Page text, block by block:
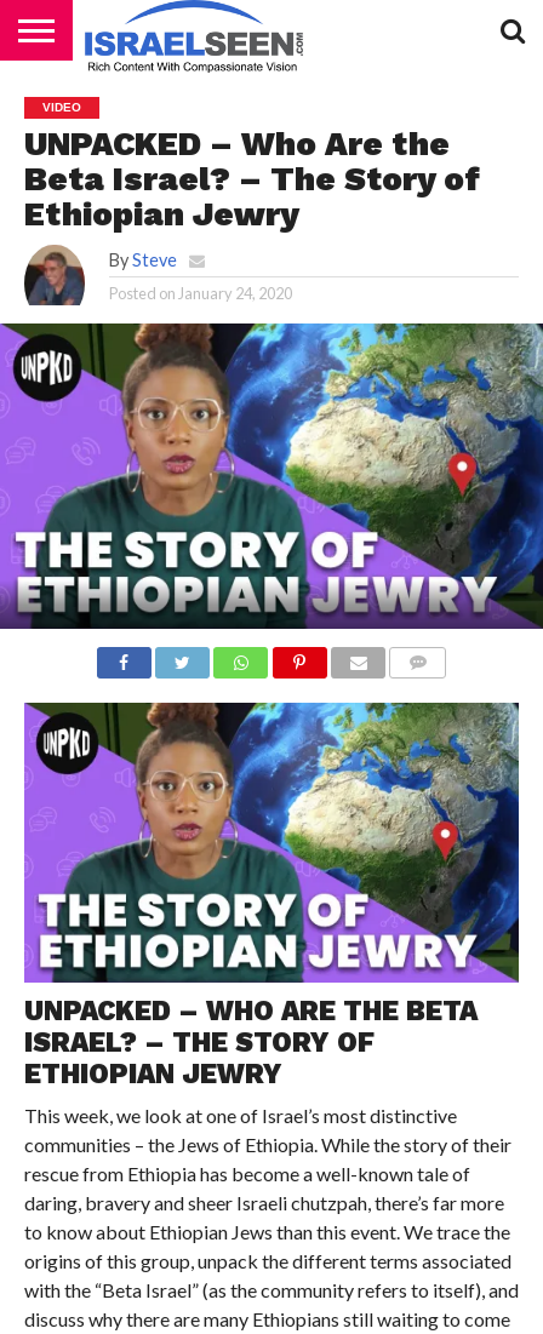
PODCASTS
VIDEO
UNPACKED – Who Are the
Beta Israel? – The Story of
Ethiopian Jewry
By Steve
Posted on January 24, 2020
UNPACKED – WHO ARE THE BETA
ISRAEL? – THE STORY OF
ETHIOPIAN JEWRY
This week, we look at one of Israel’s most distinctive
communities – the Jews of Ethiopia. While the story of their
rescue from Ethiopia has become a well-known tale of
daring, bravery and sheer Israeli chutzpah, there’s far more
to know about Ethiopian Jews than this event. We trace the
origins of this group, unpack the different terms associated
with the “Beta Israel” (as the community refers to itself), and
discuss why there are many Ethiopians still waiting to come